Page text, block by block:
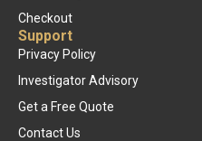
Checkout
Support
Privacy Policy
Investigator Advisory
Get a Free Quote
Contact Us